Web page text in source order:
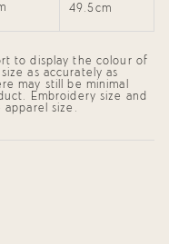
49.5cm
to display the colour of
as accurately as
may still be minimal
Embroidery size and
size.